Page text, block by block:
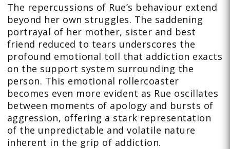
The repercussions of Rue’s behaviour extend
beyond her own struggles. The saddening
portrayal of her mother, sister and best
friend reduced to tears underscores the
profound emotional toll that addiction exacts
on the support system surrounding the
person. This emotional rollercoaster
becomes even more evident as Rue oscillates
between moments of apology and bursts of
aggression, offering a stark representation
of the unpredictable and volatile nature
inherent in the grip of addiction.